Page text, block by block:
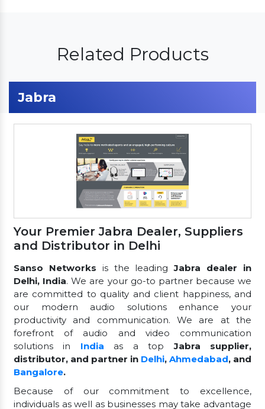
Related Products
Jabra
Your Premier Jabra Dealer, Suppliers
and Distributor in Delhi
Sanso Networks is the leadingJabra dealer in
Delhi, India. We are your go-to partner because we
are committed to quality and client happiness, and
our modern audio solutions enhance your
productivity and communication. We are at the
forefront of audio and video communication
solutions in India as a topJabra supplier,
distributor, and partner in Delhi, Ahmedabad, and
Bangalore.
Because of our commitment to excellence,
individuals as well as businesses may take advantage